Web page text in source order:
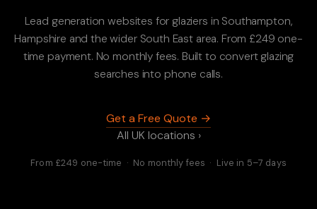
Lead generation websites for glaziers in Southampton,
Hampshire and the wider South East area. From £249 one-
time payment. No monthly fees. Built to convert glazing
searches into phone calls.
Get a Free Quote →
All UK locations ›
From £249 one-time · No monthly fees · Live in 5–7 days